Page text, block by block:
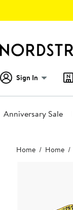
Sign In
Anniversary Sale
Main
content
Home Home